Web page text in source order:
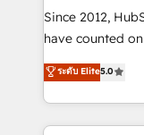
Secure: Soc2 compliant
starting at $1,5k 💵 - Speed:
Scale: Fastest tiering Elite HubSpot Partner 🪴 -
Since 2012,
have counted
management,
solutions that
transform brand
service creative
ระดับ Elite5.0